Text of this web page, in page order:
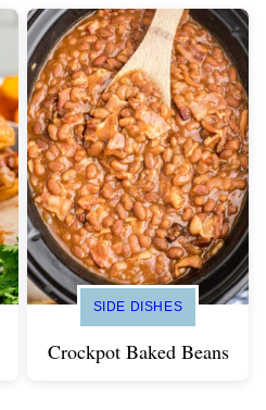
SIDE DISHES
Crockpot Baked Beans